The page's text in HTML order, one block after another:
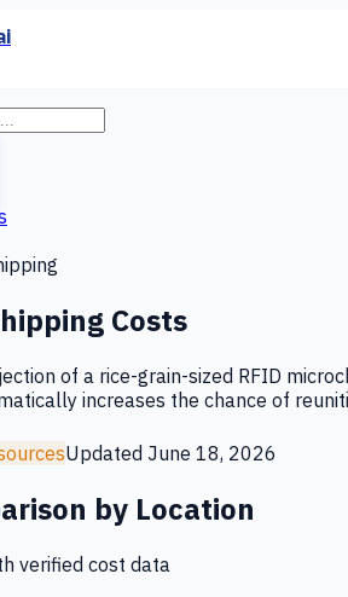
Costs
of a rice-grain-sized RFID
increases the chance of
Updated June 18, 2026
by Location
verified cost data